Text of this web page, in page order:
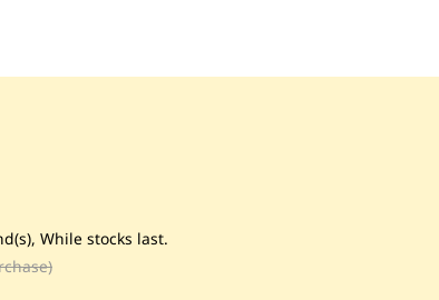
While stocks last.